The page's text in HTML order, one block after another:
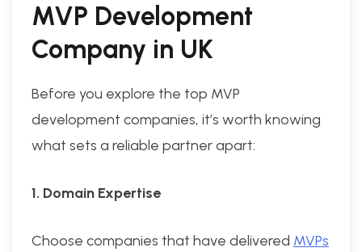
MVP Development
Company in UK
Before you explore the top MVP
development companies, it’s worth knowing
what sets a reliable partner apart:
1. Domain Expertise
Choose companies that have delivered MVPs